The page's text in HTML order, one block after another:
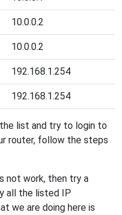
10.0.0.2
10.0.0.2
192.168.1.254
192.168.1.254
list and try to login to
router, follow the steps
not work, then try a
all the listed IP
we are doing here is